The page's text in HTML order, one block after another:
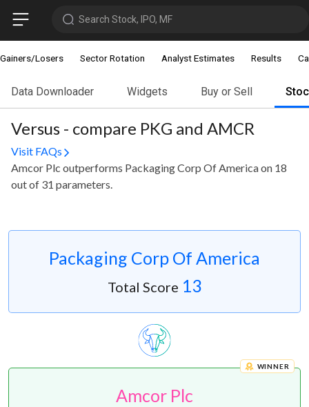
Search Stock, IPO, MF
Gainers/Losers Sector Rotation Analyst Estimates Results
Data Downloader Widgets Buy or Sell
Versus - compare PKG and AMCR
Visit FAQs
Amcor Plc outperforms Packaging Corp Of America on 18
out of 31 parameters.
Packaging Corp Of America
Total Score 13
Amcor Plc
WINNER